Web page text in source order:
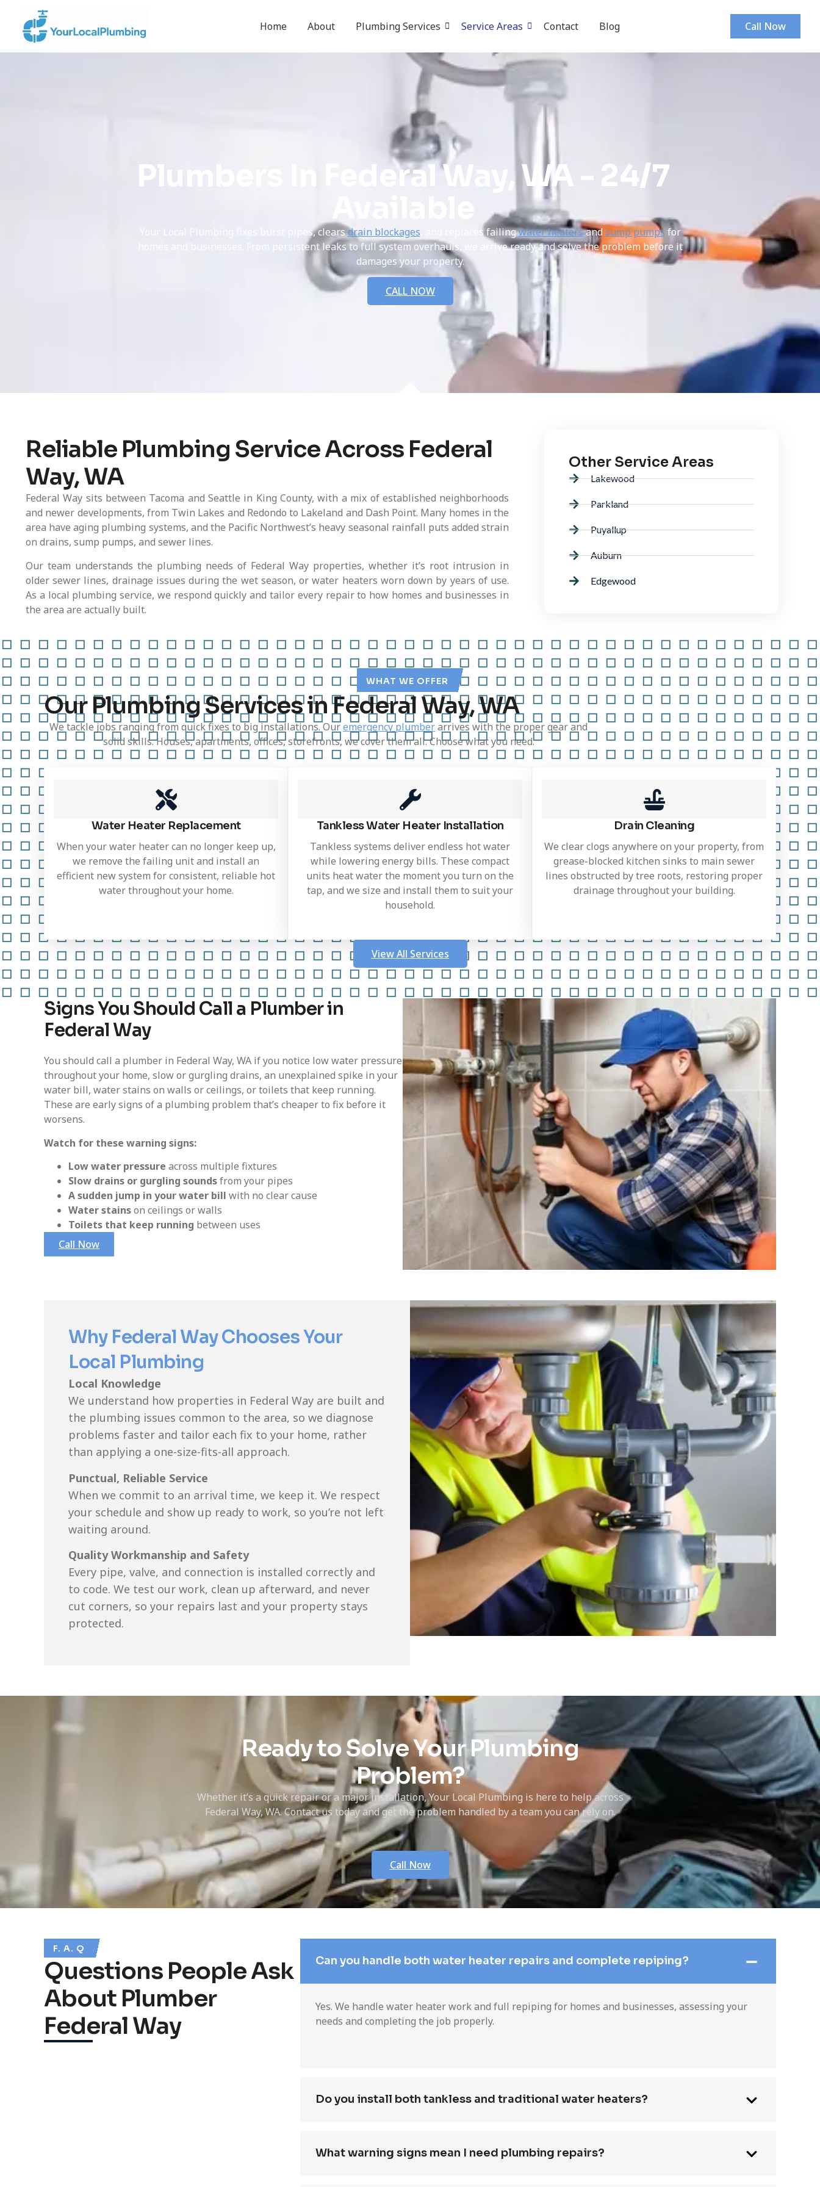
Home About Plumbing Services Service Areas Contact Blog Call Now
Plumbers In Federal Way, WA - 24/7
Your Local Plumbing fixes burst pipes, clearsdrain blockages , and replaces failingwater heatersandsump pumps for
homes and businesses. From persistent leaks to full system overhauls, we arrive ready and solve the problem before it
damages your property.
CALL NOW
Reliable Plumbing Service Across Federal
Way, WA
Federal Way sits between Tacoma and Seattle in King County, with a mix of established neighborhoods
and newer developments, from Twin Lakes and Redondo to Lakeland and Dash Point. Many homes in the
area have aging plumbing systems, and the Pacific Northwest’s heavy seasonal rainfall puts added strain
on drains, sump pumps, and sewer lines.
Our team understands the plumbing needs of Federal Way properties, whether it’s root intrusion in
older sewer lines, drainage issues during the wet season, or water heaters worn down by years of use.
As a local plumbing service, we respond quickly and tailor every repair to how homes and businesses in
the area are actually built.
Other Service Areas
Lakewood
Parkland
Puyallup
Auburn
Edgewood
WHAT WE OFFER
Our Plumbing Services in Federal Way, WA
We tackle jobs ranging from quick fixes to big installations. Ouremergency plumberarrives with the proper gear and
solid skills. Houses, apartments, offices, storefronts, we cover them all. Choose what you need.
Water Heater Replacement
When your water heater can no longer keep up,
we remove the failing unit and install an
efficient new system for consistent, reliable hot
water throughout your home.
Tankless Water Heater Installation
Tankless systems deliver endless hot water
while lowering energy bills. These compact
units heat water the moment you turn on the
tap, and we size and install them to suit your
household.
Drain Cleaning
We clear clogs anywhere on your property, from
grease-blocked kitchen sinks to main sewer
lines obstructed by tree roots, restoring proper
drainage throughout your building.
View All Services
Signs You Should Call a Plumber in
Federal Way
You should call a plumber in Federal Way, WA if you notice low water pressure
throughout your home, slow or gurgling drains, an unexplained spike in your
water bill, water stains on walls or ceilings, or toilets that keep running.
These are early signs of a plumbing problem that’s cheaper to fix before it
worsens.
Watch for these warning signs:
Low water pressure across multiple fixtures
Slow drains or gurgling soundsfrom your pipes
A sudden jump in your water bill with no clear cause
Water stainson ceilings or walls
Toilets that keep running between uses
Call Now
Why Federal Way Chooses Your
Local Plumbing
Local Knowledge
We understand how properties in Federal Way are built and
the plumbing issues common to the area, so we diagnose
problems faster and tailor each fix to your home, rather
than applying a one-size-fits-all approach.
Punctual, Reliable Service
When we commit to an arrival time, we keep it. We respect
your schedule and show up ready to work, so you’re not left
waiting around.
Quality Workmanship and Safety
Every pipe, valve, and connection is installed correctly and
to code. We test our work, clean up afterward, and never
cut corners, so your repairs last and your property stays
protected.
Ready to Solve Your Plumbing
Problem?
Whether it’s a quick repair or a major installation, Your Local Plumbing is here to help across
Federal Way, WA. Contact us today and get the problem handled by a team you can rely on.
Call Now
F. A. Q
Questions People Ask
About Plumber
Federal Way
Can you handle both water heater repairs and complete repiping?
Yes. We handle water heater work and full repiping for homes and businesses, assessing your
needs and completing the job properly.
Do you install both tankless and traditional water heaters?
What warning signs mean I need plumbing repairs?